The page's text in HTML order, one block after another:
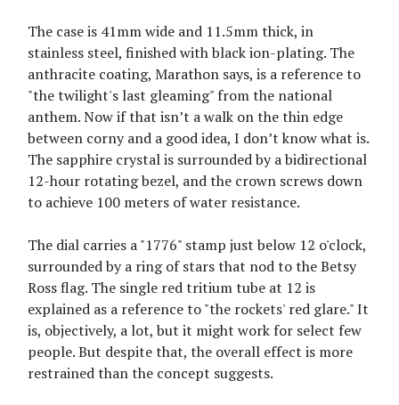
The case is 41mm wide and 11.5mm thick, in
stainless steel, finished with black ion-plating. The
anthracite coating, Marathon says, is a reference to
"the twilight's last gleaming" from the national
anthem. Now if that isn’t a walk on the thin edge
between corny and a good idea, I don’t know what is.
The sapphire crystal is surrounded by a bidirectional
12-hour rotating bezel, and the crown screws down
to achieve 100 meters of water resistance.
The dial carries a "1776" stamp just below 12 o'clock,
surrounded by a ring of stars that nod to the Betsy
Ross flag. The single red tritium tube at 12 is
explained as a reference to "the rockets' red glare." It
is, objectively, a lot, but it might work for select few
people. But despite that, the overall effect is more
restrained than the concept suggests.